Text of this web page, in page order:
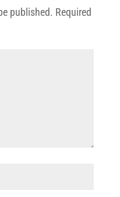
published. Required